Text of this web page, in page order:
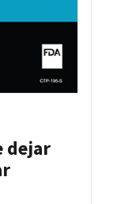
dejar